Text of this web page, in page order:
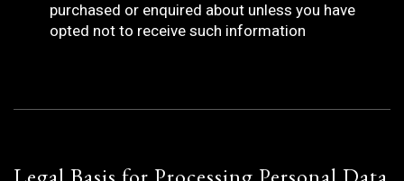
purchased or enquired about unless you have
opted not to receive such information